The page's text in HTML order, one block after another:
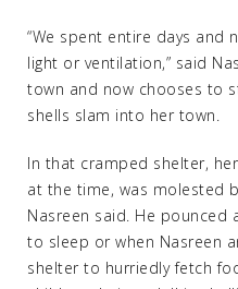
“We spent entire days and
light or ventilation,” said
town and now chooses to
shells slam into her town.
In that cramped shelter,
at the time, was molested
Nasreen said. He pounced
to sleep or when Nasreen
shelter to hurriedly fetch